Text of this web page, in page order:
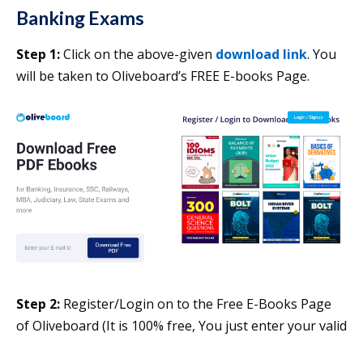
Banking Exams
Step 1:Click on the above-given download link. You
will be taken to Oliveboard’s FREE E-books Page.
Step 2: Register/Login on to the Free E-Books Page
of Oliveboard (It is 100% free, You just enter your valid